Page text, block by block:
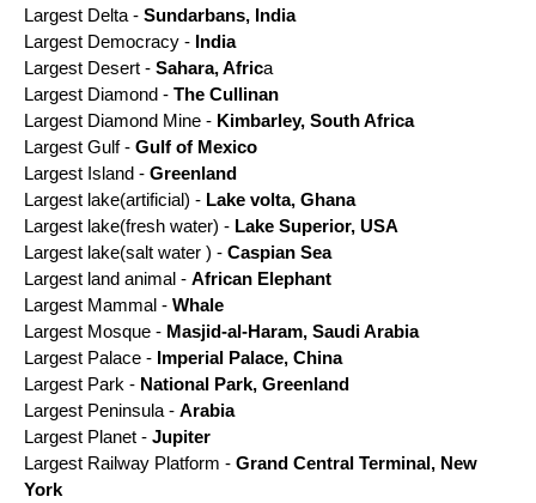
Largest Delta - Sundarbans, India
Largest Democracy - India
Largest Desert - Sahara, Africa
Largest Diamond - The Cullinan
Largest Diamond Mine - Kimbarley, South Africa
Largest Gulf - Gulf of Mexico
Largest Island - Greenland
Largest lake(artificial) - Lake volta, Ghana
Largest lake(fresh water) - Lake Superior, USA
Largest lake(salt water ) - Caspian Sea
Largest land animal - African Elephant
Largest Mammal - Whale
Largest Mosque - Masjid-al-Haram, Saudi Arabia
Largest Palace - Imperial Palace, China
Largest Park - National Park, Greenland
Largest Peninsula - Arabia
Largest Planet - Jupiter
Largest Railway Platform - Grand Central Terminal, New
York